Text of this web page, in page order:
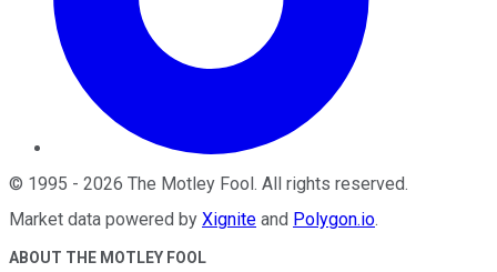
© 1995 - 2026 The Motley Fool . All rights reserved.
Market data powered by Xignite and Polygon.io.
ABOUT THE MOTLEY FOOL